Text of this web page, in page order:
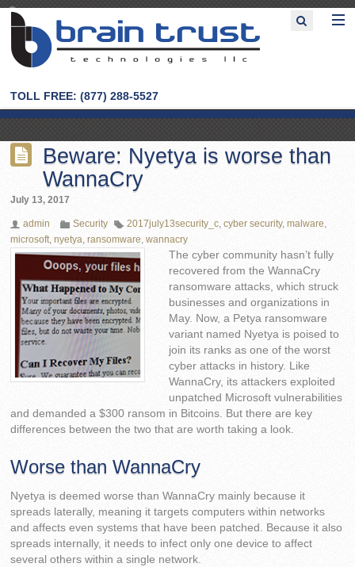
TOLL FREE: (877) 288-5527
Beware: Nyetya is worse than
WannaCry
July 13, 2017
admin Security 2017july13security_c,cyber security,malware,
microsoft,nyetya,ransomware,wannacry
The cyber community hasn’t fully
recovered from the WannaCry
ransomware attacks, which struck
businesses and organizations in
May. Now, a Petya ransomware
variant named Nyetya is poised to
join its ranks as one of the worst
cyber attacks in history. Like
WannaCry, its attackers exploited
unpatched Microsoft vulnerabilities
and demanded a $300 ransom in Bitcoins. But there are key
differences between the two that are worth taking a look.
Worse than WannaCry
Nyetya is deemed worse than WannaCry mainly because it
spreads laterally, meaning it targets computers within networks
and affects even systems that have been patched. Because it also
spreads internally, it needs to infect only one device to affect
several others within a single network.